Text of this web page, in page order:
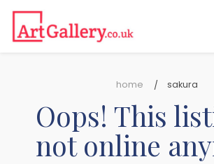
home sakura
Oops! This
not online